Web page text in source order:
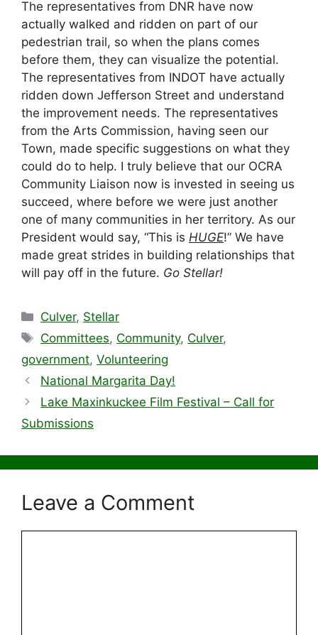
The representatives from DNR have now
actually walked and ridden on part of our
pedestrian trail, so when the plans comes
before them, they can visualize the potential.
The representatives from INDOT have actually
ridden down Jefferson Street and understand
the improvement needs. The representatives
from the Arts Commission, having seen our
Town, made specific suggestions on what they
could do to help. I truly believe that our OCRA
Community Liaison now is invested in seeing us
succeed, where before we were just another
one of many communities in her territory. As our
President would say, “This is HUGE!” We have
made great strides in building relationships that
will pay off in the future. Go Stellar!
Categories
Culver, Stellar
Tags
Committees, Community, Culver,
government, Volunteering
National Margarita Day!
Lake Maxinkuckee Film Festival – Call for
Submissions
Leave a Comment